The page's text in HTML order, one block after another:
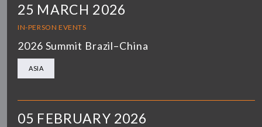
25 MARCH 2026
IN-PERSON EVENTS
2026 Summit Brazil–China
ASIA
05 FEBRUARY 2026